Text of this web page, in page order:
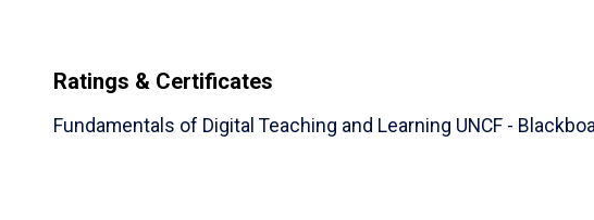
Ratings & Certificates
Fundamentals of Digital Teaching and Learning UNCF -